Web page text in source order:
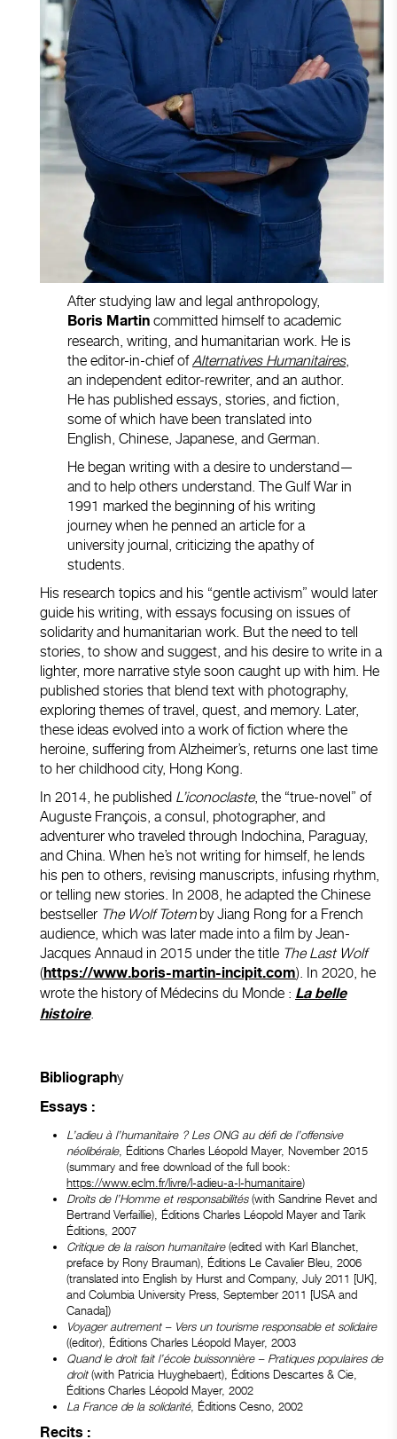
After studying law and legal anthropology,
Boris Martin committed himself to academic
research, writing, and humanitarian work. He is
the editor-in-chief ofAlternatives Humanitaires,
an independent editor-rewriter, and an author.
He has published essays, stories, and fiction,
some of which have been translated into
English, Chinese, Japanese, and German.
He began writing with a desire to understand—
and to help others understand. The Gulf War in
1991 marked the beginning of his writing
journey when he penned an article for a
university journal, criticizing the apathy of
students.
His research topics and his “gentle activism” would later
guide his writing, with essays focusing on issues of
solidarity and humanitarian work. But the need to tell
stories, to show and suggest, and his desire to write in a
lighter, more narrative style soon caught up with him. He
published stories that blend text with photography,
exploring themes of travel, quest, and memory. Later,
these ideas evolved into a work of fiction where the
heroine, suffering from Alzheimer’s, returns one last time
to her childhood city, Hong Kong.
In 2014, he published L’iconoclaste, the “true-novel” of
Auguste François, a consul, photographer, and
adventurer who traveled through Indochina, Paraguay,
and China. When he’s not writing for himself, he lends
his pen to others, revising manuscripts, infusing rhythm,
or telling new stories. In 2008, he adapted the Chinese
bestseller The Wolf Totemby Jiang Rong for a French
audience, which was later made into a film by Jean-
Jacques Annaud in 2015 under the title The Last Wolf
(https://www.boris-martin-incipit.com). In 2020, he
wrote the history of Médecins du Monde : La belle
histoire.
Bibliography
Essays :
L’adieu à l’humanitaire ? Les ONG au défi de l’offensive
néolibérale, Éditions Charles Léopold Mayer, November 2015
(summary and free download of the full book:
https://www.eclm.fr/livre/l-adieu-a-l-humanitaire)
Droits de l’Homme et responsabilités(with Sandrine Revet and
Bertrand Verfaillie), Éditions Charles Léopold Mayer and Tarik
Éditions, 2007
Critique de la raison humanitaire(edited with Karl Blanchet,
preface by Rony Brauman), Éditions Le Cavalier Bleu, 2006
(translated into English by Hurst and Company, July 2011 [UK],
and Columbia University Press, September 2011 [USA and
Canada])
Voyager autrement – Vers un tourisme responsable et solidaire
((editor), Éditions Charles Léopold Mayer, 2003
Quand le droit fait l’école buissonnière – Pratiques populaires de
droit(with Patricia Huyghebaert), Éditions Descartes & Cie,
Éditions Charles Léopold Mayer, 2002
La France de la solidarité, Éditions Cesno, 2002
Recits :